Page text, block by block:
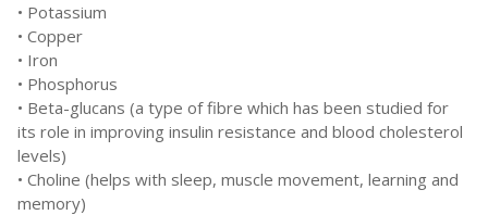
• Potassium
• Copper
• Iron
• Phosphorus
• Beta-glucans (a type of fibre which has been studied for
its role in improving insulin resistance and blood cholesterol
levels)
• Choline (helps with sleep, muscle movement, learning and
memory)